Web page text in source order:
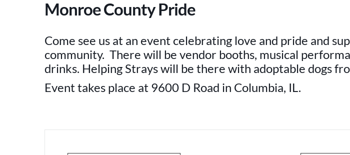
Monroe County Pride
Come see us at an event celebrating love and pride and
community. There will be vendor booths, musical
drinks. Helping Strays will be there with adoptable dogs
Event takes place at 9600 D Road in Columbia, IL.